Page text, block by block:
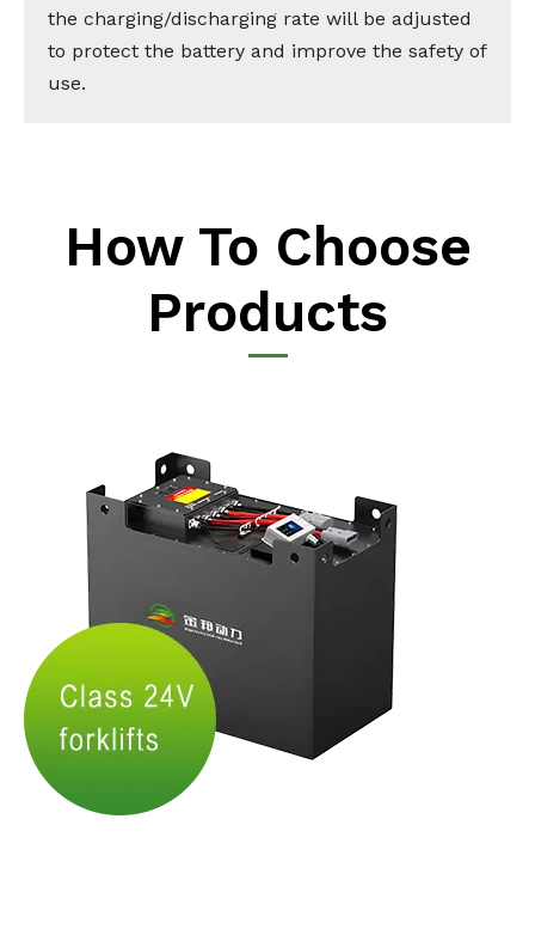
the charging/discharging rate will be adjusted
to protect the battery and improve the safety of
use.
How To Choose
Products